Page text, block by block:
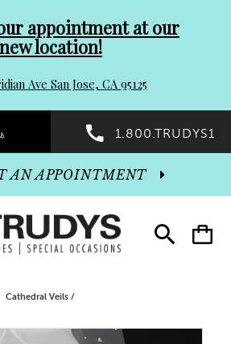
appointment at our
new location!
Ave San Jose, CA 95125
1.800.TRUDYS1
Toggle
search
Toggle
cart
AN APPOINTMENT
Cathedral Veils